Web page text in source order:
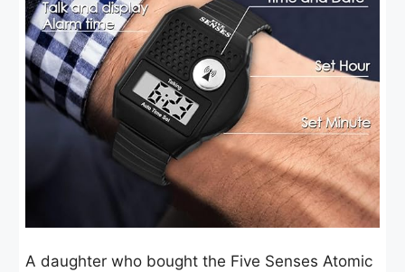
A daughter who bought the Five Senses Atomic